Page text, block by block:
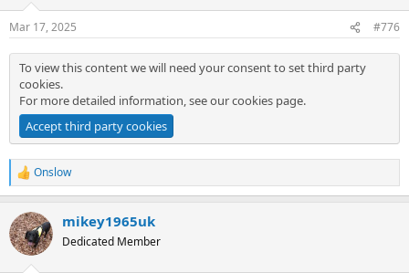
Mar 17, 2025 #776
To view this content we will need your consent to set third party
cookies.
For more detailed information, see ourcookies page.
Accept third party cookies
R
e
c
t
i
Onslow
mikey1965uk
Dedicated Member